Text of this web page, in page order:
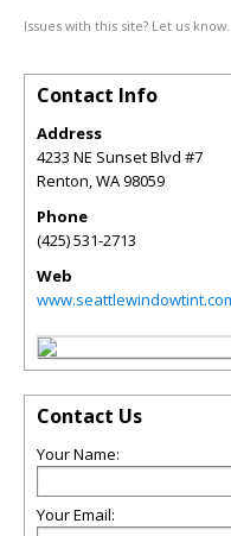
Issues with this site? Let us know.
Contact Info
Address
4233 NE Sunset Blvd #7
Renton,WA98059
Phone
(425) 531-2713
Web
Contact Us
Your Name:
Your Email: